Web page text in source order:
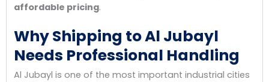
affordable pricing.
Why Shipping to Al Jubayl
Needs Professional Handling
Al Jubayl is one of the most important industrial cities